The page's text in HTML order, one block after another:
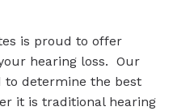
is proud to offer
hearing loss. Our
determine the best
it is traditional hearing